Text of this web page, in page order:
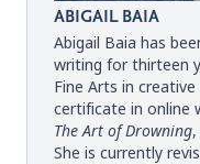
ABIGAIL BAIA
Abigail Baia has
writing for thirteen
Fine Arts in
certificate in online
The Art of Drowning
She is currently